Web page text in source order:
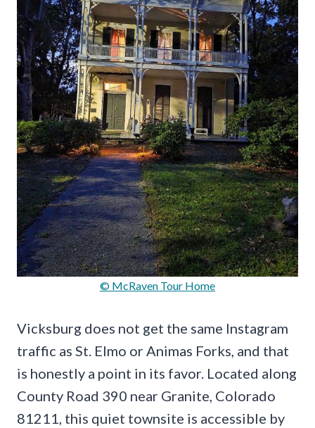
© McRaven Tour Home
Vicksburg does not get the same Instagram
traffic as St. Elmo or Animas Forks, and that
is honestly a point in its favor. Located along
County Road 390 near Granite, Colorado
81211, this quiet townsite is accessible by